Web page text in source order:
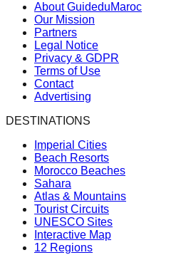
About GuideduMaroc
Our Mission
Partners
Legal Notice
Privacy & GDPR
Terms of Use
Contact
Advertising
DESTINATIONS
Imperial Cities
Beach Resorts
Morocco Beaches
Sahara
Atlas & Mountains
Tourist Circuits
UNESCO Sites
Interactive Map
12 Regions